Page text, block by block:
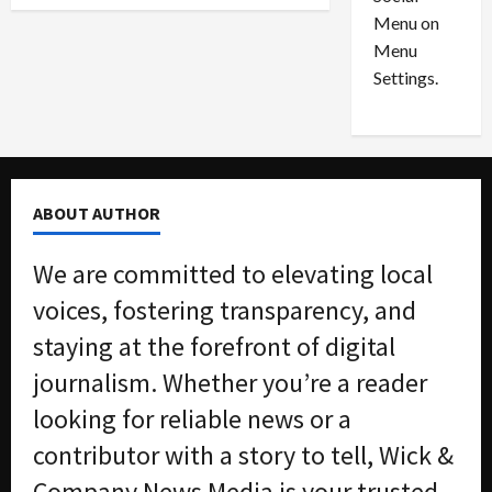
n
i
m
2026
e
d
n
f
f
0
Menu on
Menu
Settings.
ABOUT AUTHOR
We are committed to elevating local
voices, fostering transparency, and
staying at the forefront of digital
journalism. Whether you’re a reader
looking for reliable news or a
contributor with a story to tell, Wick &